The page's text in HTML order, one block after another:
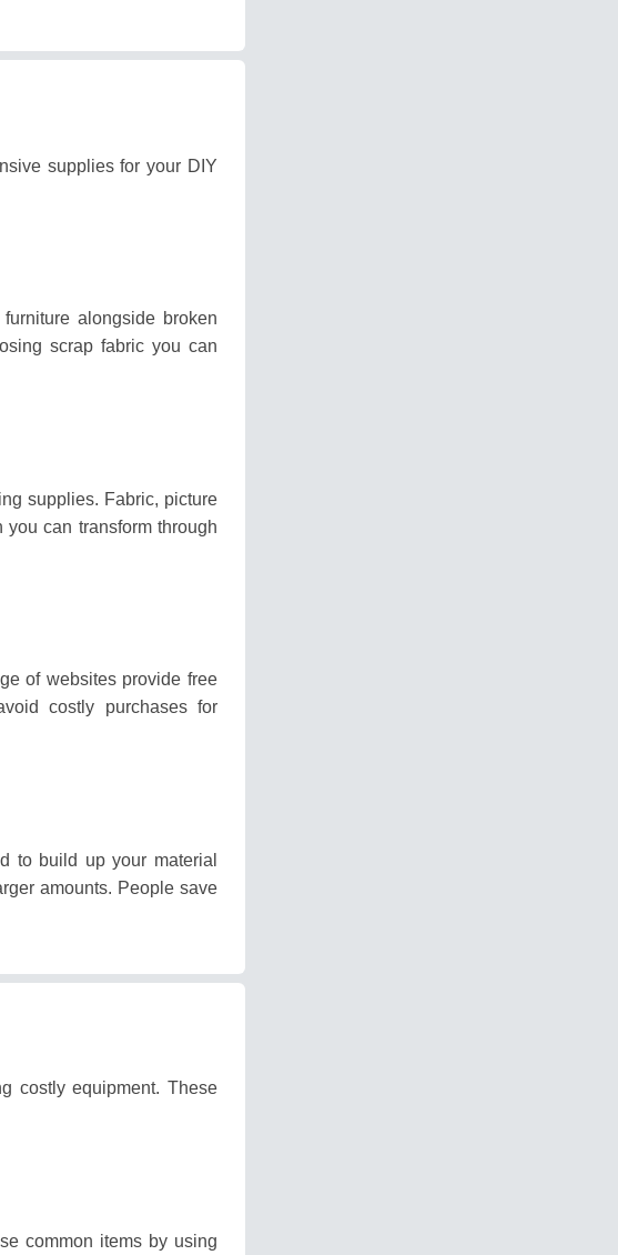
supplies for your DIY
furniture alongside broken
scrap fabric you can
supplies. Fabric, picture
can transform through
of websites provide free
costly purchases for
to build up your material
amounts. People save
costly equipment. These
common items by using